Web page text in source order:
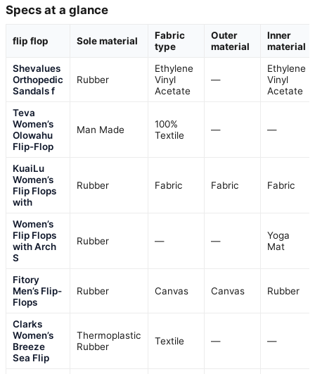
Specs at a glance
flip flop Sole material
Fabric
type
Outer
material
Inner
material
Shevalues
Orthopedic
Sandals f
Rubber
Ethylene
Vinyl
Acetate
—
Ethylene
Vinyl
Acetate
Teva
Women’s
Olowahu
Flip-Flop
Man Made
100%
Textile
— —
KuaiLu
Women’s
Flip Flops
with
Rubber Fabric Fabric Fabric
Women’s
Flip Flops
with Arch
S
Rubber — —
Yoga
Mat
Fitory
Men’s Flip-
Flops
Rubber Canvas Canvas Rubber
Clarks
Women’s
Breeze
Sea Flip
Thermoplastic
Rubber
Textile — —